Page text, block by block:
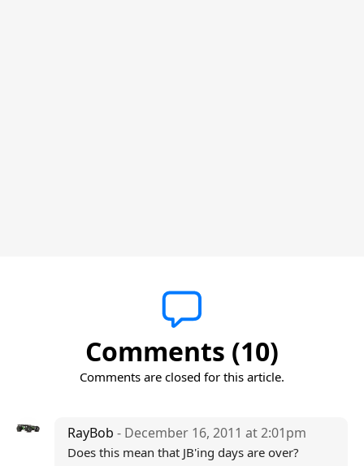
Comments (10)
Comments are closed for this article.
RayBob - December 16, 2011 at 2:01pm
Does this mean that JB'ing days are over?